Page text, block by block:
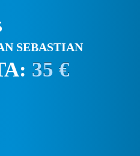
SEBASTIAN
35 €